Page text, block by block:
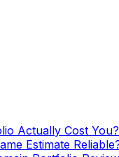
Actually Cost You?
Estimate